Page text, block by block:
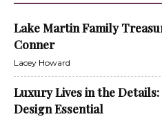
Lake Martin Family
Conner
Lacey Howard
Luxury Lives in the
Design Essential